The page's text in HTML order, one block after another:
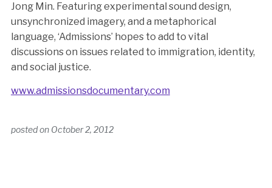
Jong Min. Featuring experimental sound design,
unsynchronized imagery, and a metaphorical
language, ‘Admissions’ hopes to add to vital
discussions on issues related to immigration, identity,
and social justice.
www.admissionsdocumentary.com
posted on October 2, 2012